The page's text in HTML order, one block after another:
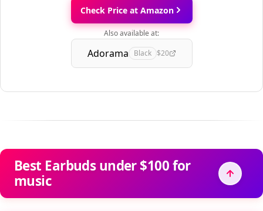
Check Price at Amazon
Also available at:
Adorama Black $20
Best Earbuds under $100 for
music